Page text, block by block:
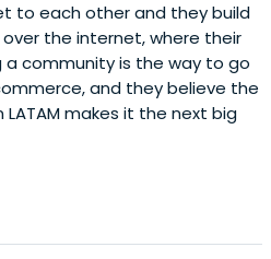
to each other and they build
the internet, where their
a community is the way to go
and they believe the
makes it the next big